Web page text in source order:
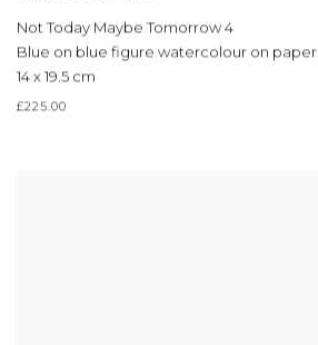
Not Today Maybe Tomorrow 4
Blue on blue figure watercolour on paper
14 x 19.5 cm
£225.00